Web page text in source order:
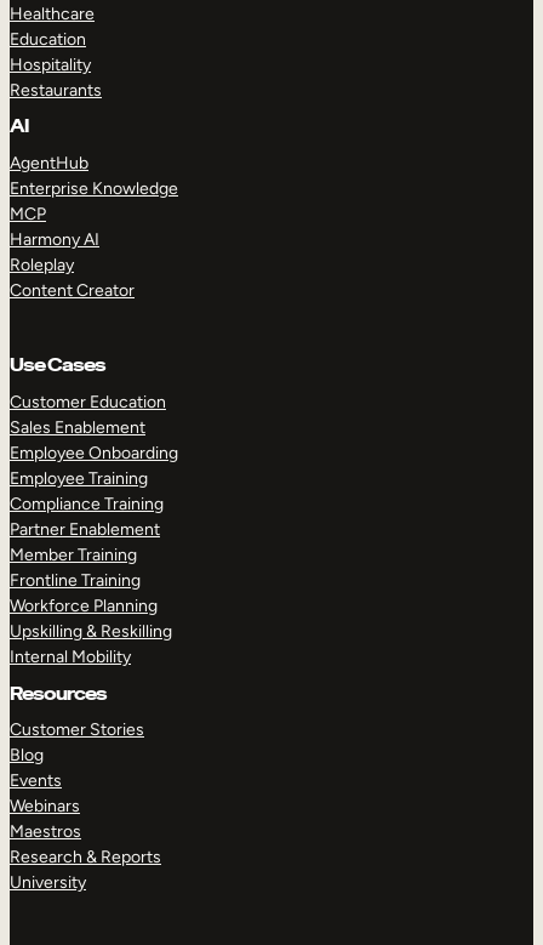
Healthcare
Education
Hospitality
Restaurants
AI
AgentHub
Enterprise Knowledge
MCP
Harmony AI
Roleplay
Content Creator
Use Cases
Customer Education
Sales Enablement
Employee Onboarding
Employee Training
Compliance Training
Partner Enablement
Member Training
Frontline Training
Workforce Planning
Upskilling & Reskilling
Internal Mobility
Resources
Customer Stories
Blog
Events
Webinars
Maestros
Research & Reports
University